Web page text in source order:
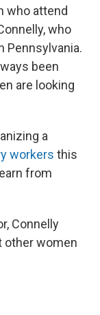
who attend
who
Pennsylvania.
been
are looking
a
workers this
from
Connelly
other women